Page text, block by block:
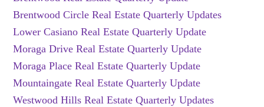
Brentwood Circle Real Estate Quarterly Updates
Lower Casiano Real Estate Quarterly Update
Moraga Drive Real Estate Quarterly Update
Moraga Place Real Estate Quarterly Update
Mountaingate Real Estate Quarterly Update
Westwood Hills Real Estate Quarterly Updates